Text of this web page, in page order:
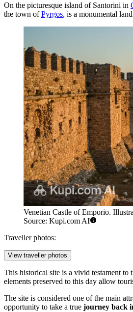
On the picturesque island of Santorini in
the town ofPyrgos, is a monumental
Venetian Castle of Emporio.
Source: Kupi.com AI
Traveller photos:
View traveller photos
This historical site is a vivid testament
elements preserved to this day allow
The site is considered one of the main
opportunity to take a true journey back